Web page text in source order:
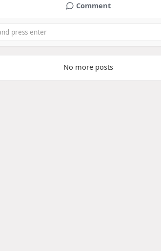
Comment
No more posts